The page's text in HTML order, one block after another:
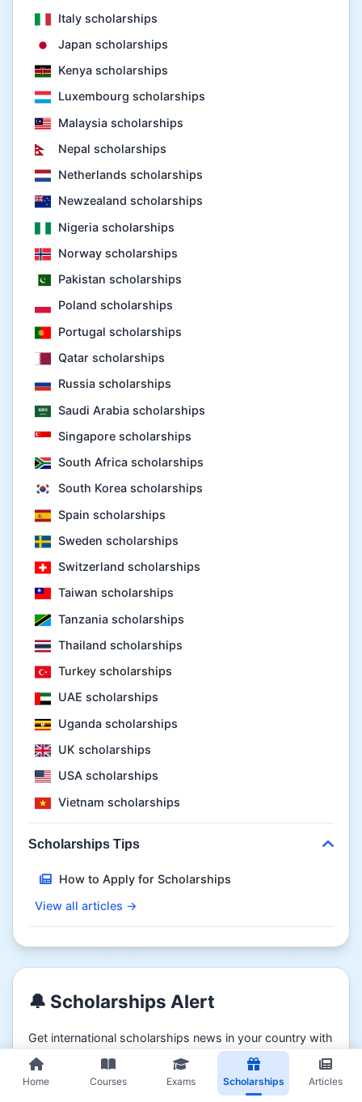
Italy scholarships
Japan scholarships
Kenya scholarships
Luxembourg scholarships
Malaysia scholarships
Nepal scholarships
Netherlands scholarships
Newzealand scholarships
Nigeria scholarships
Norway scholarships
Pakistan scholarships
Poland scholarships
Portugal scholarships
Qatar scholarships
Russia scholarships
Saudi Arabia scholarships
Singapore scholarships
South Africa scholarships
South Korea scholarships
Spain scholarships
Sweden scholarships
Switzerland scholarships
Taiwan scholarships
Tanzania scholarships
Thailand scholarships
Turkey scholarships
UAE scholarships
Uganda scholarships
UK scholarships
USA scholarships
Vietnam scholarships
Scholarships Tips
How to Apply for Scholarships
View all articles →
🔔 Scholarships Alert
Get international scholarships news in your country with
coursmooc.com
Home Courses Exams Scholarships Articles